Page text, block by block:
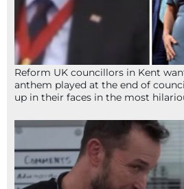
Reform UK councillors in Kent
anthem played at the end of
up in their faces in the most